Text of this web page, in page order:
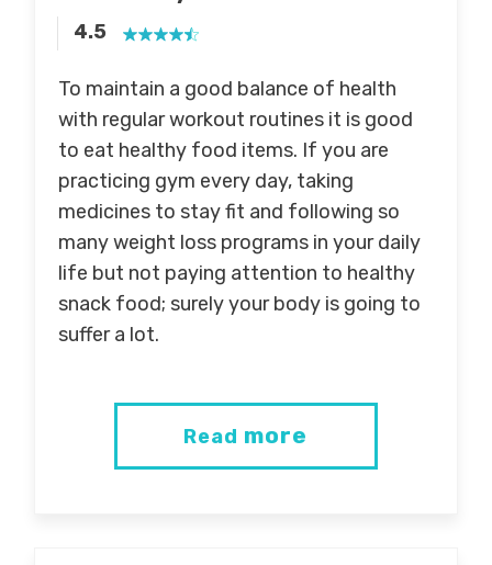
4.5
To maintain a good balance of health
with regular workout routines it is good
to eat healthy food items. If you are
practicing gym every day, taking
medicines to stay fit and following so
many weight loss programs in your daily
life but not paying attention to healthy
snack food; surely your body is going to
suffer a lot.
Read more